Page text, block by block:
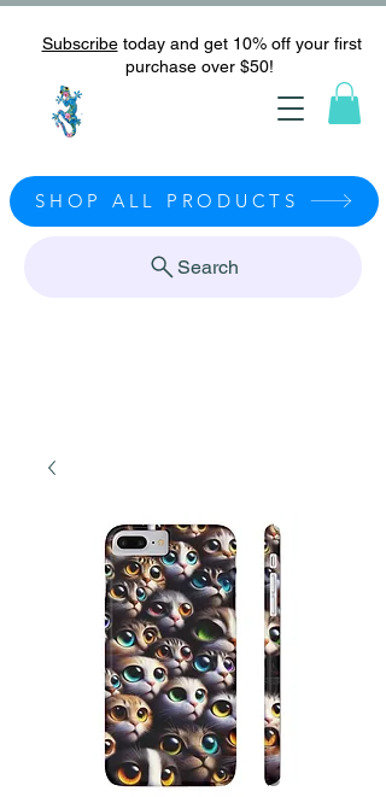
Subscribetoday and get 10% off your first
purchase over $50!
Search
SHOP ALL PRODUCTS